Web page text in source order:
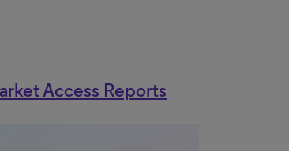
Access Reports